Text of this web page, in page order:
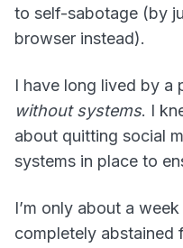
to self-sabotage (by
browser instead).
I have long lived by a
without systems. I
about quitting social
systems in place to
I’m only about a
completely abstained